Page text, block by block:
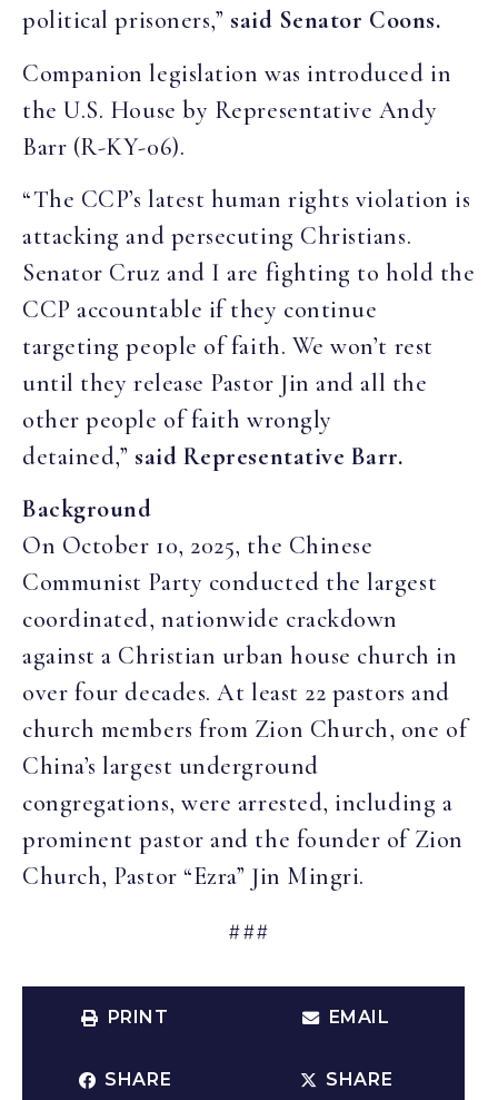
political prisoners,” said Senator Coons.
Companion legislation was introduced in
the U.S. House by Representative Andy
Barr (R-KY-06).
“The CCP’s latest human rights violation is
attacking and persecuting Christians.
Senator Cruz and I are fighting to hold the
CCP accountable if they continue
targeting people of faith. We won’t rest
until they release Pastor Jin and all the
other people of faith wrongly
detained,” said Representative Barr.
Background
On October 10, 2025, the Chinese
Communist Party conducted the largest
coordinated, nationwide crackdown
against a Christian urban house church in
over four decades. At least 22 pastors and
church members from Zion Church, one of
China’s largest underground
congregations, were arrested, including a
prominent pastor and the founder of Zion
Church, Pastor “Ezra” Jin Mingri.
###
PRINT EMAIL
SHARE SHARE